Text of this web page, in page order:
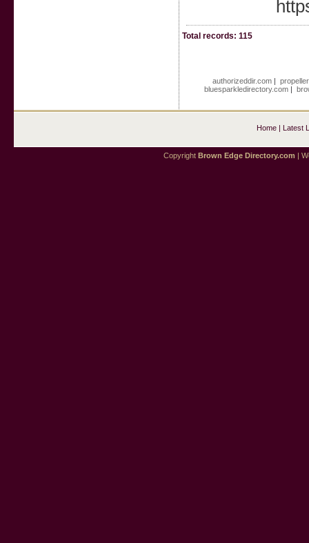
Total records: 115
authorizeddir.com |
bluesparkledirectory.com |
Home| Latest
Copyright Brown Edge Directory.com |